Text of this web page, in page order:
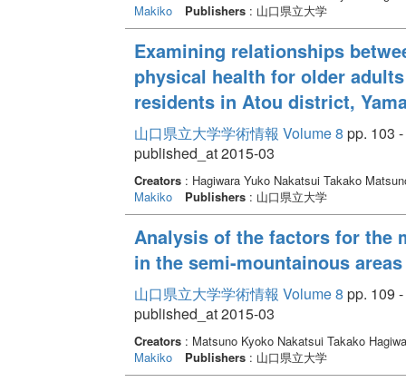
Makiko
Publishers: 山口県立大学
Examining relationships
physical health for older
residents in Atou district,
山口県立大学学術情報 Volume 8 pp. 103
published_at 2015-03
Creators: Hagiwara Yuko Nakatsui Takako
Makiko
Publishers: 山口県立大学
Analysis of the factors for the
in the semi-mountainous areas
山口県立大学学術情報 Volume 8 pp. 109
published_at 2015-03
Creators: Matsuno Kyoko Nakatsui Takako
Makiko
Publishers: 山口県立大学